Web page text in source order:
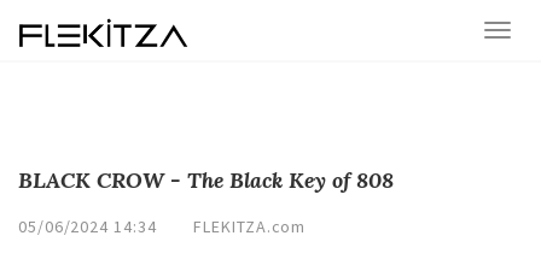
BLACK CROW - The Black Key of 808
05/06/2024 14:34 FLEKITZA.com